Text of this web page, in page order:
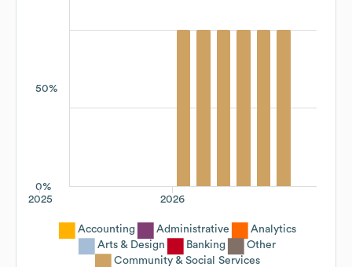
50%
0%
2026
2025
Accounting Administrative
Analytics
Arts & Design
Banking
Other
Community & Social Services